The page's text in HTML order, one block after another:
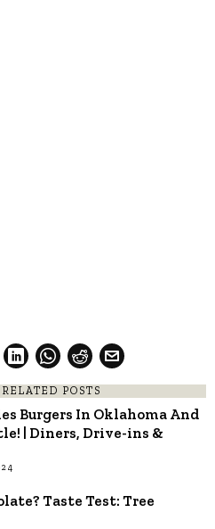
POSTS
Burgers In Oklahoma And
| Diners, Drive-ins &
Taste Test: Tree